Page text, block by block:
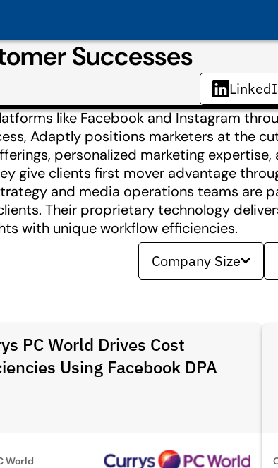
Successes
like Facebook and Instagram
Adaptly positions marketers at the
personalized marketing expertise,
give clients first mover advantage
and media operations teams are
Their proprietary technology
with unique workflow efficiencies.
Company Size
PC World Drives Cost
Using Facebook DPA
World